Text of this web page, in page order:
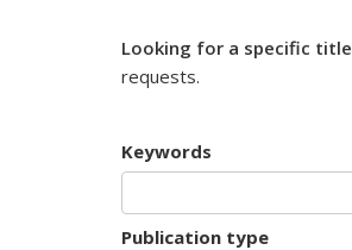
Looking for a specific
requests.
Keywords
Publication type